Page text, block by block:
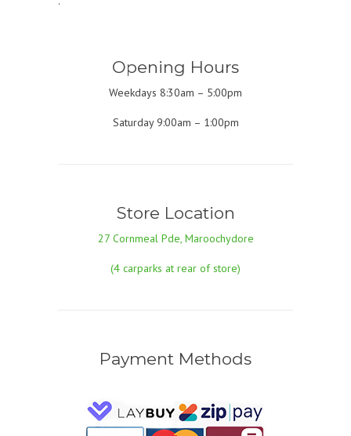
Opening Hours
Weekdays 8:30am – 5:00pm
Saturday 9:00am – 1:00pm
Store Location
27 Cornmeal Pde, Maroochydore
(4 carparks at rear of store)
Payment Methods